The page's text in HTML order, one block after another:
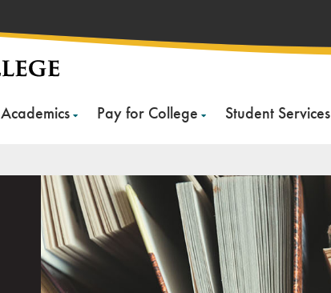
Academics Pay for College Student Services